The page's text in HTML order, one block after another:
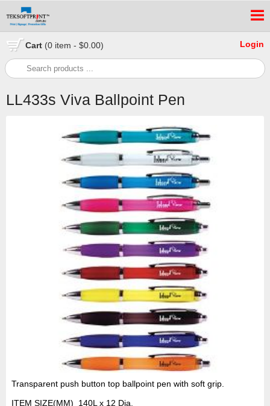
Cart (0 item - $0.00) Login
LL433s Viva Ballpoint Pen
Transparent push button top ballpoint pen with soft grip.
ITEM SIZE(MM) 140L x 12 Dia.